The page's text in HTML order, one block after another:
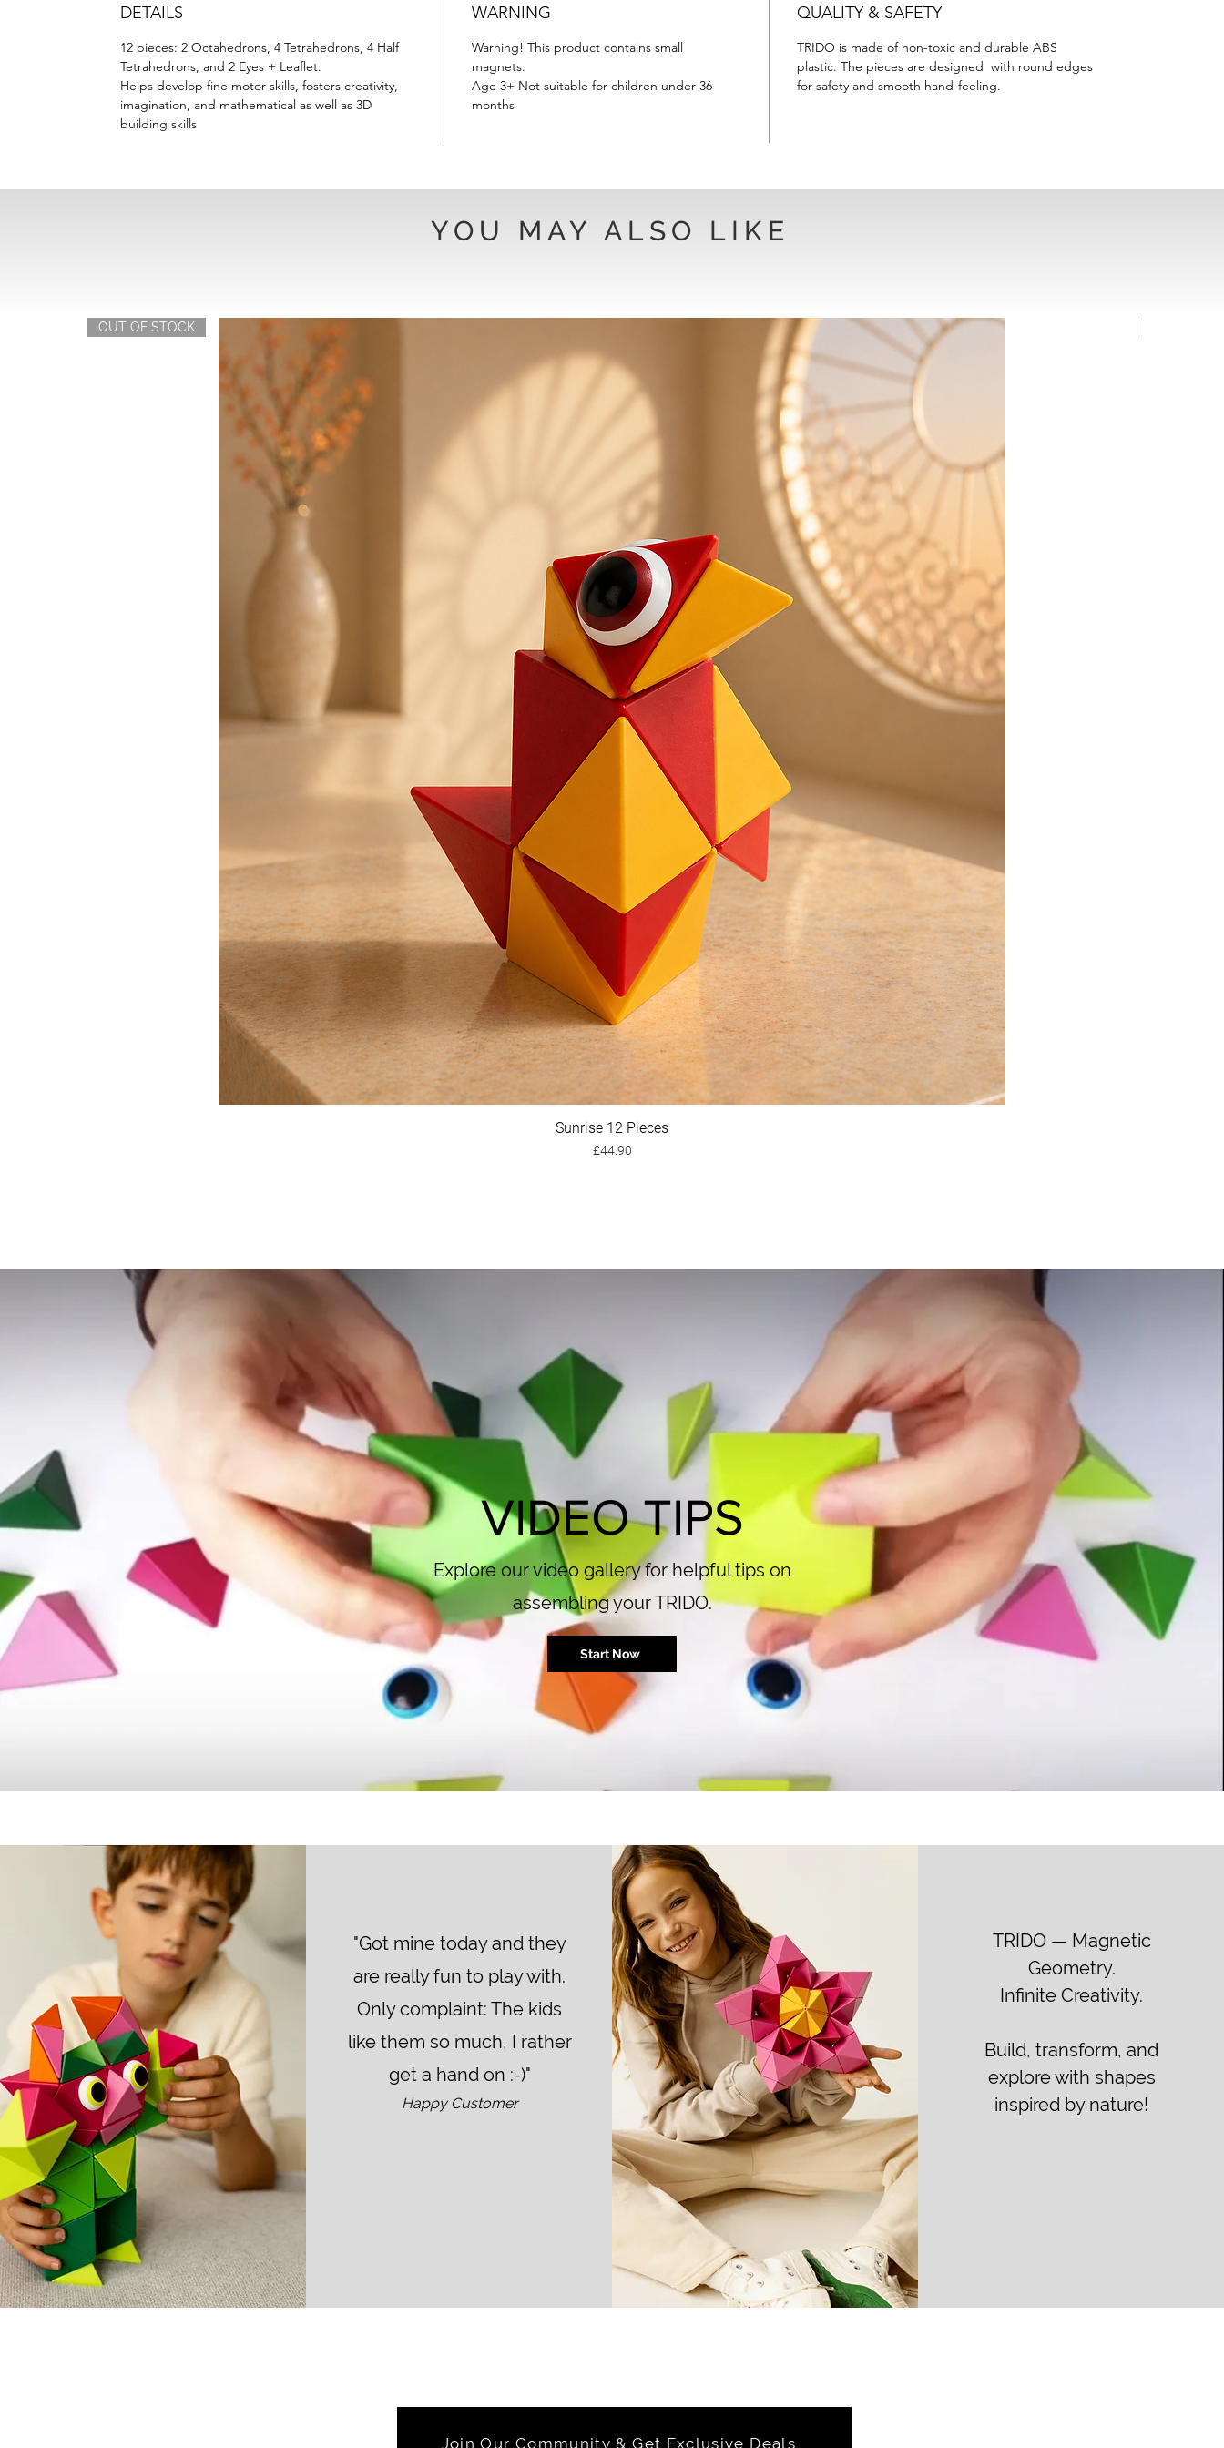
DETAILS
12 pieces: 2 Octahedrons, 4 Tetrahedrons, 4 Half
Tetrahedrons, and 2 Eyes + Leaflet.
Helps develop fine motor skills, fosters creativity,
imagination, and mathematical as well as 3D
building skills
WARNING
Warning! This product contains small
magnets.
Age 3+ Not suitable for children under 36
months
QUALITY & SAFETY
TRIDO is made of non-toxic and durable ABS
plastic. The pieces are designed with round edges
for safety and smooth hand-feeling.
YOU MAY ALSO LIKE
Quick View
OUT OF STOCK
Sunrise 12 Pieces
Price
£44.90
VIDEO TIPS
Explore our video gallery for helpful tips on
assembling your TRIDO.
Start Now
"Got mine today and they
are really fun to play with.
Only complaint: The kids
like them so much, I rather
get a hand on :-)"
Happy Customer
TRIDO — Magnetic
Geometry.
Infinite Creativity.
Build, transform, and
explore with shapes
inspired by nature!
Join Our Community & Get Exclusive Deals